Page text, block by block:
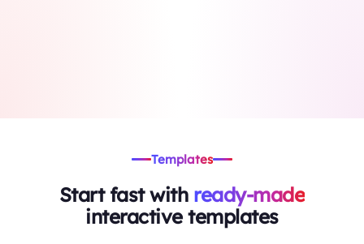
Templates
Start fast with ready-made
interactive templates